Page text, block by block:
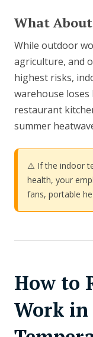
What
While outdoor
agriculture, and
highest risks,
warehouse
restaurant
summer
⚠️ If the indoor
health, your
fans, portable
How to
Work in